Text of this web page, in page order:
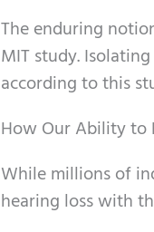
The enduring
MIT study.
according to this
How Our Ability to
While millions of
hearing loss with